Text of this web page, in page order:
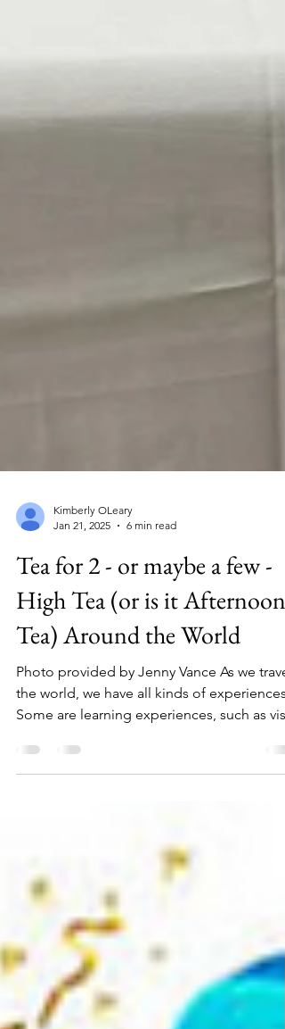
Jan 21, 2025
6 min read
Tea for 2 - or maybe a few -
High Tea (or is it Afternoon
Tea) Around the World
Photo provided by Jenny Vance As we travel
the world, we have all kinds of experiences.
Some are learning experiences, such as
to...